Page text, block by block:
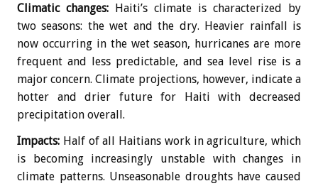
Climatic changes: Haiti’s climate is characterized by
two seasons: the wet and the dry. Heavier rainfall is
now occurring in the wet season, hurricanes are more
frequent and less predictable, and sea level rise is a
major concern. Climate projections, however, indicate a
hotter and drier future for Haiti with decreased
precipitation overall.
Impacts: Half of all Haitians work in agriculture, which
is becoming increasingly unstable with changes in
climate patterns. Unseasonable droughts have caused